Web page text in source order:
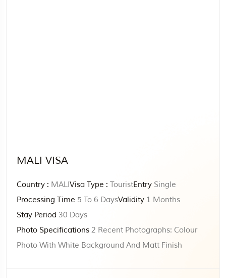
MALI VISA
Country : MALIVisa Type : TouristEntry Single
Processing Time 5 To 6 DaysValidity 1 Months
Stay Period 30 Days
Photo Specifications 2 Recent Photographs: Colour
Photo With White Background And Matt Finish